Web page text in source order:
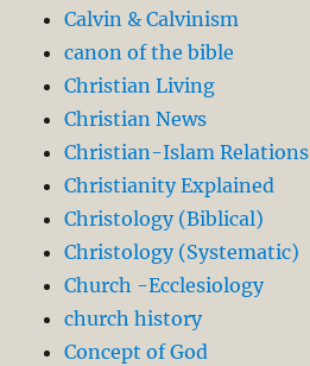
Calvin & Calvinism
canon of the bible
Christian Living
Christian News
Christian-Islam Relations
Christianity Explained
Christology (Biblical)
Christology (Systematic)
Church -Ecclesiology
church history
Concept of God